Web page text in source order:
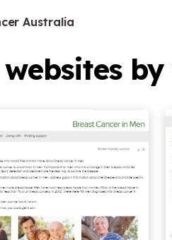
Australia
websites